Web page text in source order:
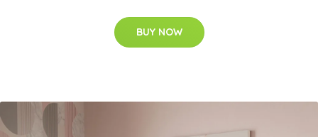
BUY NOW